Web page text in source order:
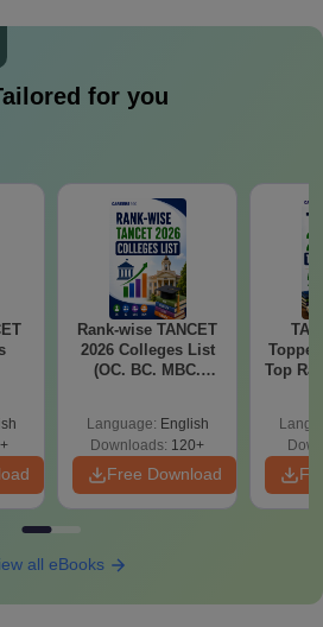
for you
Rank-wise TANCET
2026 Colleges List
(OC. BC. MBC.
Language: English
Downloads: 120+
Free Download
Top
all eBooks